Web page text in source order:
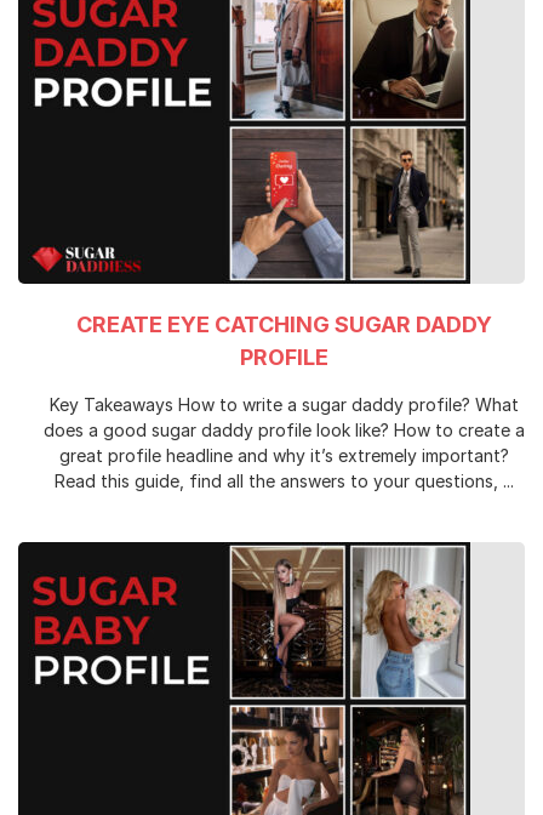
CREATE EYE CATCHING SUGAR DADDY
PROFILE
Key Takeaways How to write a sugar daddy profile? What
does a good sugar daddy profile look like? How to create a
great profile headline and why it’s extremely important?
Read this guide, find all the answers to your questions, ...